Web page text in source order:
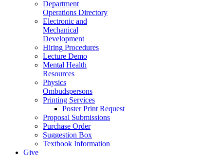
Department
Operations Directory
Electronic and
Mechanical
Development
Hiring Procedures
Lecture Demo
Mental Health
Resources
Physics
Ombudspersons
Printing Services
Poster Print Request
Proposal Submissions
Purchase Order
Suggestion Box
Textbook Information
Give